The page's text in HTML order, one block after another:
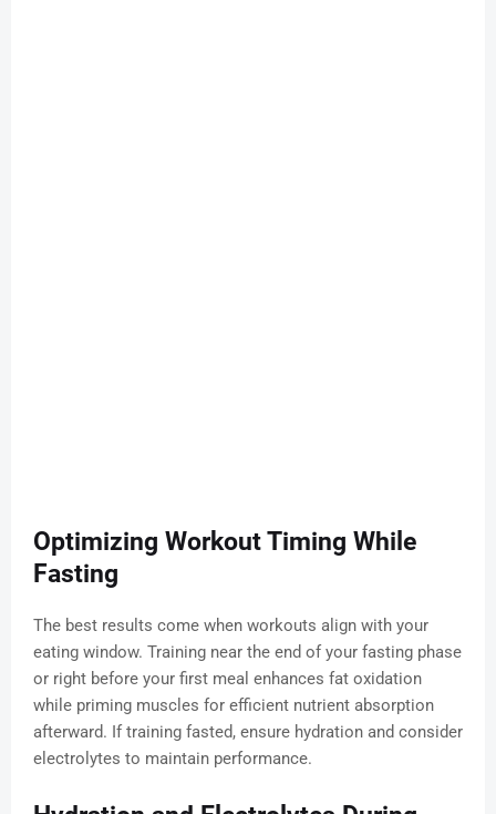
Optimizing Workout Timing While
Fasting
The best results come when workouts align with your
eating window. Training near the end of your fasting phase
or right before your first meal enhances fat oxidation
while priming muscles for efficient nutrient absorption
afterward. If training fasted, ensure hydration and consider
electrolytes to maintain performance.